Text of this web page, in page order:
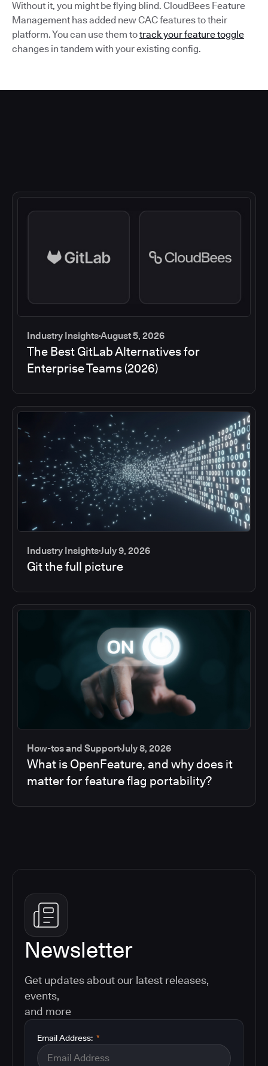
Without it, you might be flying blind. CloudBees Feature
Management has added new CAC features to their
platform. You can use them totrack your feature toggle
changes in tandem with your existing config.
Industry InsightsAugust 5, 2026
The Best GitLab Alternatives for
Enterprise Teams (2026)
Industry InsightsJuly 9, 2026
Git the full picture
How-tos and SupportJuly 8, 2026
What is OpenFeature, and why does it
matter for feature flag portability?
Newsletter
Get updates about our latest releases,
events,
and more
*
Email Address: